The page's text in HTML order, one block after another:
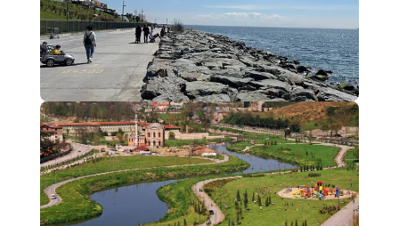
1 Projects
Florya
1 Projects